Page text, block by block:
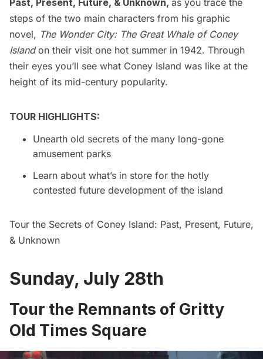
Past, Present, Future, & Unknown, as you trace the
steps of the two main characters from his graphic
novel, The Wonder City: The Great Whale of Coney
Islandon their visit one hot summer in 1942. Through
their eyes you’ll see what Coney Island was like at the
height of its mid-century popularity.
TOUR HIGHLIGHTS:
Unearth old secrets of the many long-gone
amusement parks
Learn about what’s in store for the hotly
contested future development of the island
Tour the Secrets of Coney Island: Past, Present, Future,
& Unknown
Sunday, July 28th
Tour the Remnants of Gritty
OId Times Square